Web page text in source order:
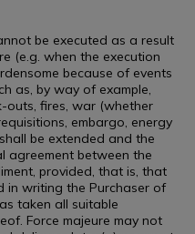
be executed as a result
(e.g. when the execution
because of events
as, by way of example,
outs, fires, war (whether
embargo, energy
be extended and the
agreement between the
provided, that is, that
in writing the Purchaser of
taken all suitable
Force majeure may not